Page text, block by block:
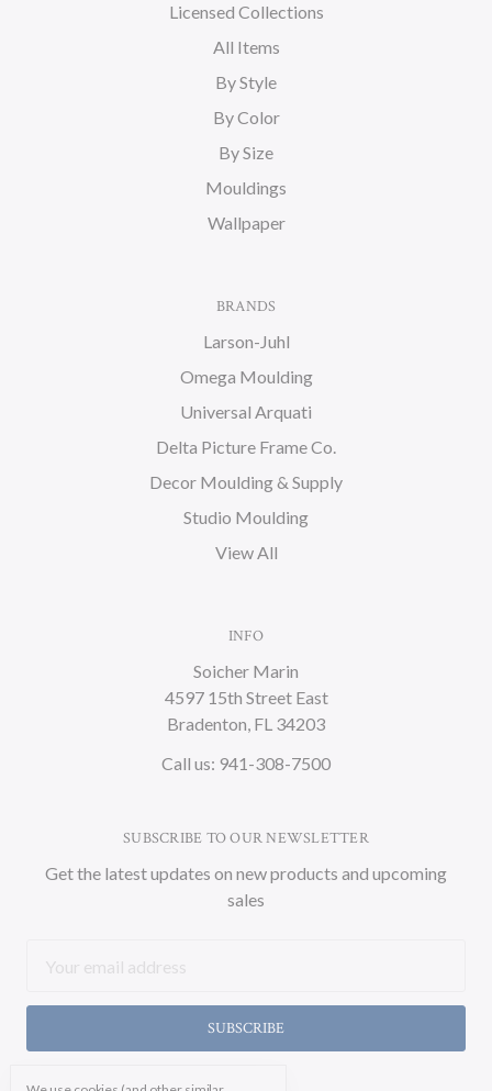
Licensed Collections
All Items
By Style
By Color
By Size
Mouldings
Wallpaper
BRANDS
Larson-Juhl
Omega Moulding
Universal Arquati
Delta Picture Frame Co.
Decor Moulding & Supply
Studio Moulding
View All
INFO
Soicher Marin
4597 15th Street East
Bradenton, FL 34203
Call us: 941-308-7500
SUBSCRIBE TO OUR NEWSLETTER
Get the latest updates on new products and upcoming
sales
Address